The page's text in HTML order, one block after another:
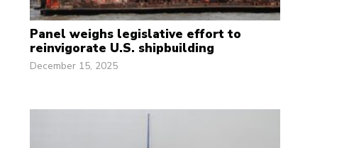
Panel weighs legislative effort to
reinvigorate U.S. shipbuilding
December 15, 2025